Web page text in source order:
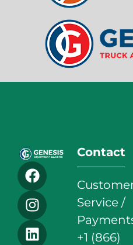
Contact
Service /
+1 (866)